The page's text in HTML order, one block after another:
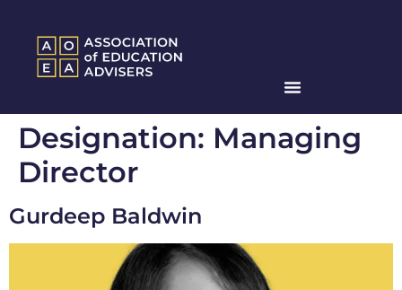
Designation: Managing
Director
Gurdeep Baldwin